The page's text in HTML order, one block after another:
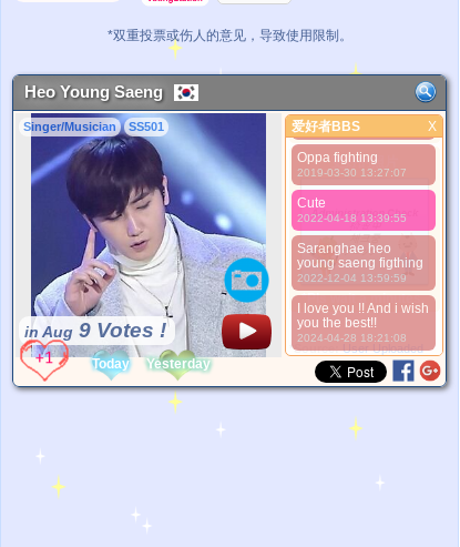
*双重投票或伤人的意见，导致使用限制。
Heo Young Saeng
Singer/Musician SS501
in Aug 9 Votes !
爱好者BBS
爱好者BBS X
2019-01-29 15:20:58
Prince fighting
Oppa Martha te ama
2019-03-26 04:16:15
Oppa fighting
2019-03-30 13:27:07
Cute
2022-04-18 13:39:55
Saranghae heo
young saeng figthing
2022-12-04 13:59:59
I love you !! And i wish
you the best!!
2024-04-28 18:21:08
更好的照片
*Pls wait a minutes.
Today Yesterday
*Source: User Uploaded